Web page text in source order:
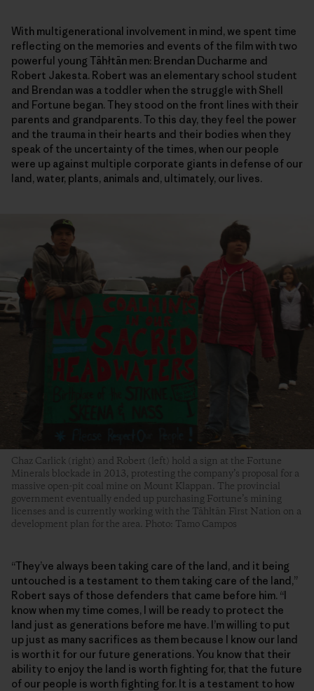
With multigenerational involvement in mind, we spent time
reflecting on the memories and events of the film with two
powerful young Tāhłtān men: Brendan Ducharme and
Robert Jakesta. Robert was an elementary school student
and Brendan was a toddler when the struggle with Shell
and Fortune began. They stood on the front lines with their
parents and grandparents. To this day, they feel the power
and the trauma in their hearts and their bodies when they
speak of the uncertainty of the times, when our people
were up against multiple corporate giants in defense of our
land, water, plants, animals and, ultimately, our lives.
Chaz Carlick (right) and Robert (left) hold a sign at the Fortune
Minerals blockade in 2013, protesting the company’s proposal for a
massive open-pit coal mine on Mount Klappan. The provincial
government eventually ended up purchasing Fortune’s mining
licenses and is currently working with the Tāhłtān First Nation on a
development plan for the area. Photo: Tamo Campos
“They’ve always been taking care of the land, and it being
untouched is a testament to them taking care of the land,”
Robert says of those defenders that came before him. “I
know when my time comes, I will be ready to protect the
land just as generations before me have. I’m willing to put
up just as many sacrifices as them because I know our land
is worth it for our future generations. You know that their
ability to enjoy the land is worth fighting for, that the future
of our people is worth fighting for. It is a testament to how